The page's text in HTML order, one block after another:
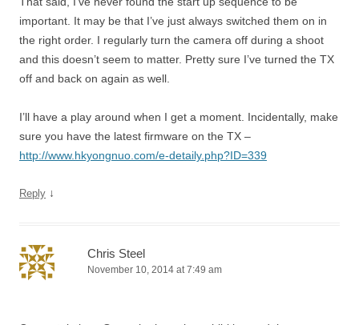
important. It may be that I’ve just always switched them on in
the right order. I regularly turn the camera off during a shoot
and this doesn’t seem to matter. Pretty sure I’ve turned the TX
off and back on again as well.
I’ll have a play around when I get a moment. Incidentally, make
sure you have the latest firmware on the TX –
http://www.hkyongnuo.com/e-detaily.php?ID=339
Reply ↓
Chris Steel
November 10, 2014 at 7:49 am